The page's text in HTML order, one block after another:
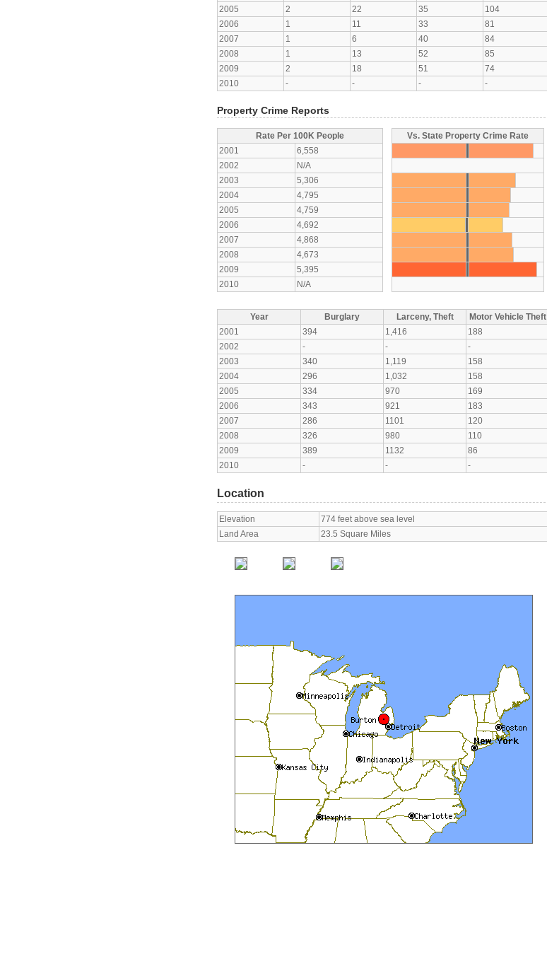
2005
2 22 35
104
2006
1 11 33
81
2007
1 6 40
84
2008
1 13 52
85
2009
2 18 51
74
2010
- - - -
Property Crime Reports
Rate Per 100K People
2001
6,558
2002
N/A
2003
5,306
2004
4,795
2005
4,759
2006
4,692
2007
4,868
2008
4,673
2009
5,395
2010
N/A
Vs. State Property Crime Rate
Year Burglary Larceny, Theft
Motor Vehicle Theft
2001
394 1,416
188
2002
- -
-
2003
340 1,119
158
2004
296 1,032
158
2005
334 970
169
2006
343 921
183
2007
286 1101
120
2008
326 980
110
2009
389 1132
86
2010
- - -
Location
Elevation
774 feet above sea level
Land Area
23.5 Square Miles